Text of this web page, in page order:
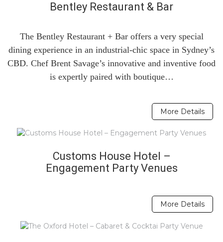
Bentley Restaurant & Bar
The Bentley Restaurant + Bar offers a very special
dining experience in an industrial-chic space in Sydney’s
CBD. Chef Brent Savage’s innovative and inventive food
is expertly paired with boutique…
More Details
Customs House Hotel –
Engagement Party Venues
More Details